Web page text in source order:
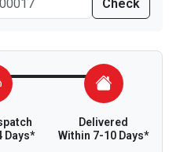
Check
Days*
Delivered
Within 7-10 Days*